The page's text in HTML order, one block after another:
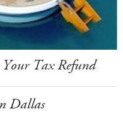
Tax Refund
Dallas